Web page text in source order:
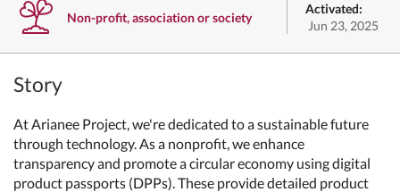
Non-profit, association or society
Activated:
Jun 23, 2025
Story
At Arianee Project, we're dedicated to a sustainable future
through technology. As a nonprofit, we enhance
transparency and promote a circular economy using digital
product passports (DPPs). These provide detailed product